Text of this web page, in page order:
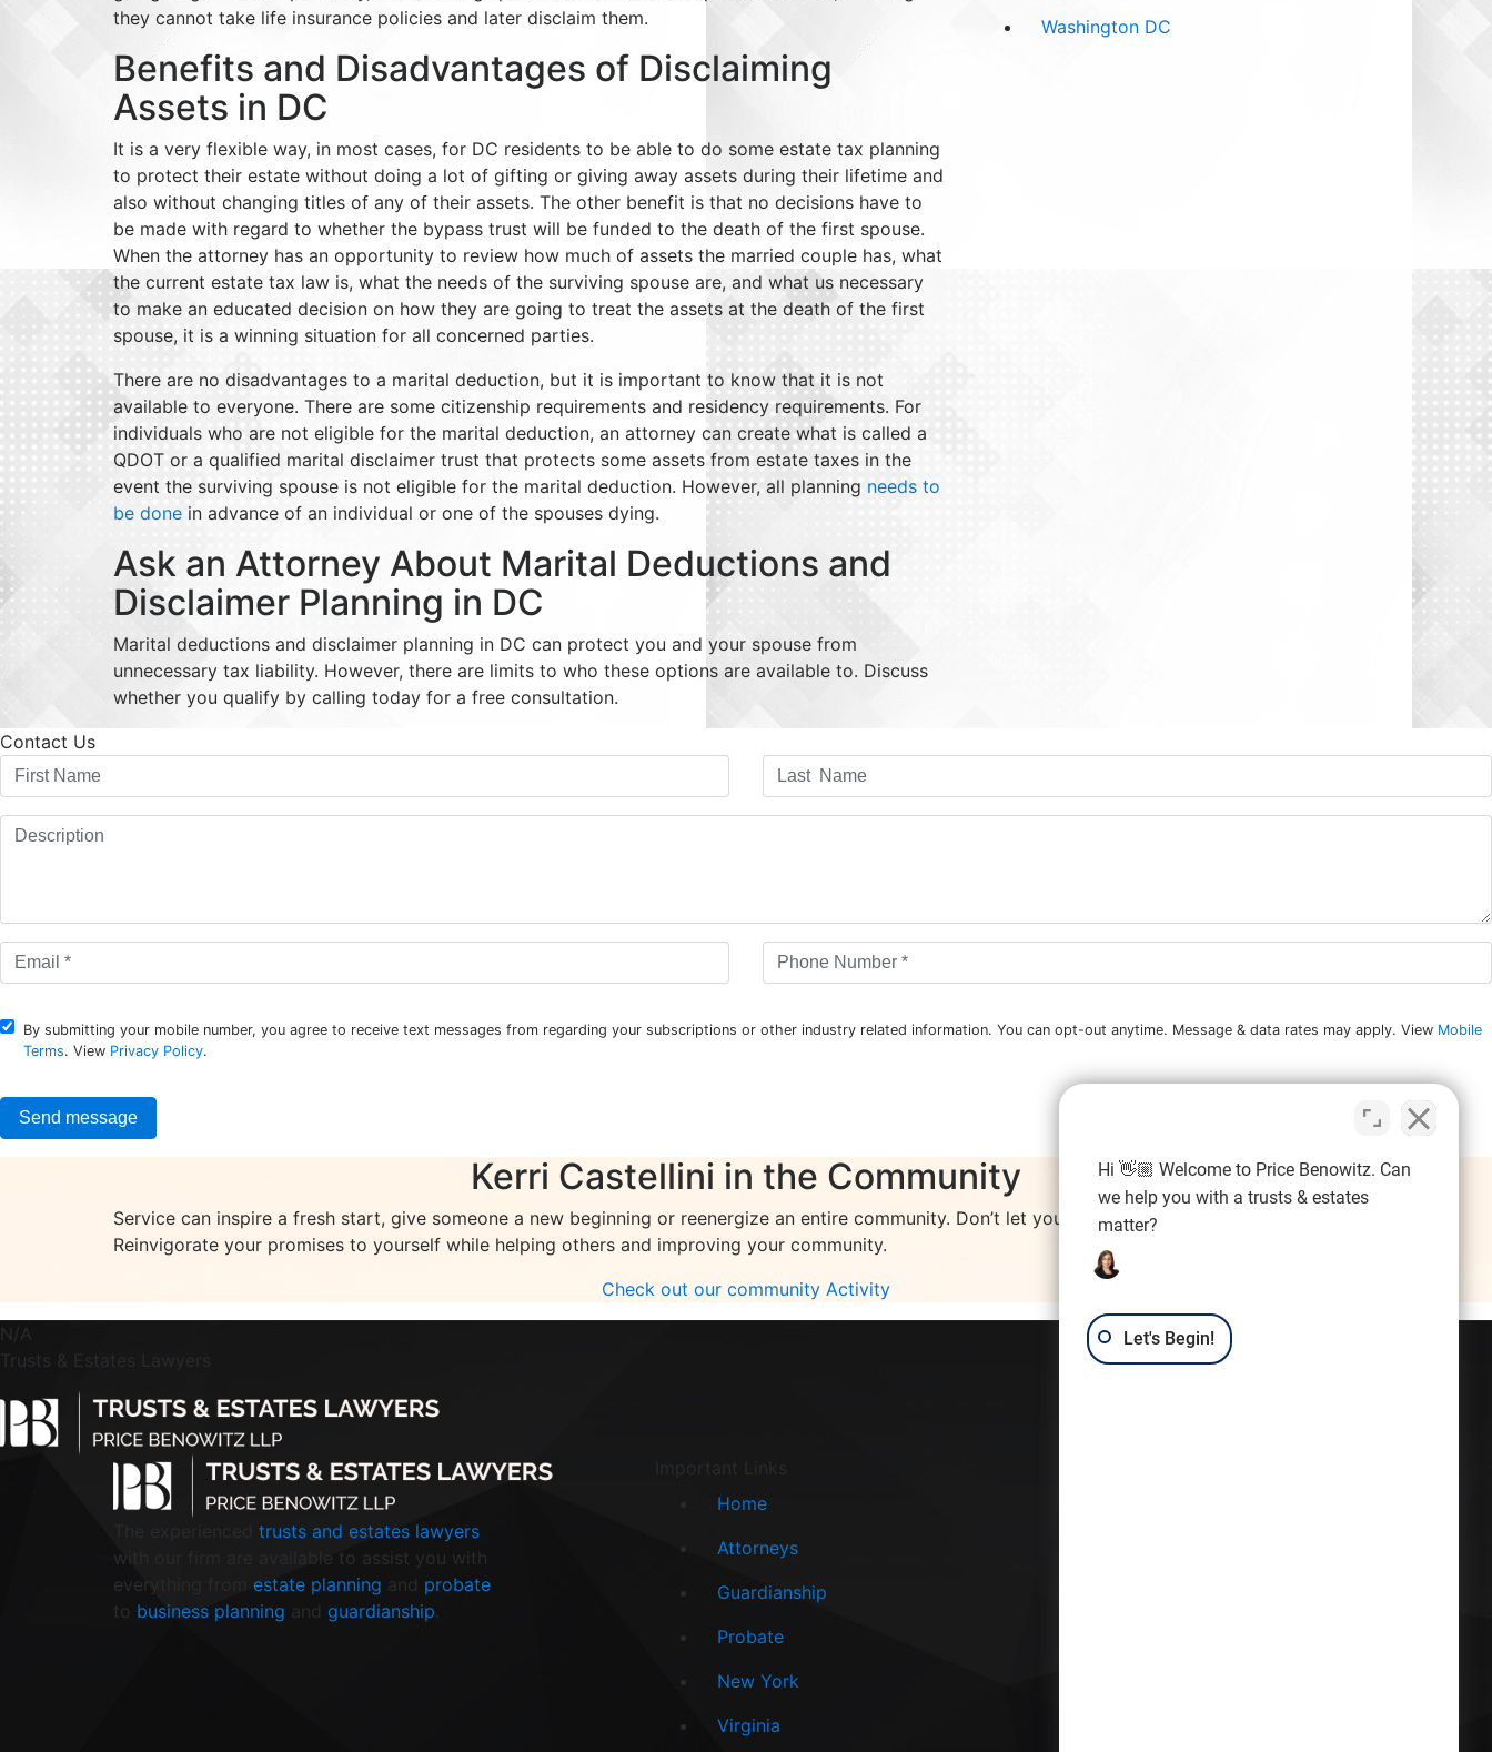
they cannot take life insurance policies and later disclaim them.
Benefits and Disadvantages of Disclaiming
Assets in DC
It is a very flexible way, in most cases, for DC residents to be able to do some estate tax planning
to protect their estate without doing a lot of gifting or giving away assets during their lifetime and
also without changing titles of any of their assets. The other benefit is that no decisions have to
be made with regard to whether the bypass trust will be funded to the death of the first spouse.
When the attorney has an opportunity to review how much of assets the married couple has, what
the current estate tax law is, what the needs of the surviving spouse are, and what us necessary
to make an educated decision on how they are going to treat the assets at the death of the first
spouse, it is a winning situation for all concerned parties.
There are no disadvantages to a marital deduction, but it is important to know that it is not
available to everyone. There are some citizenship requirements and residency requirements. For
individuals who are not eligible for the marital deduction, an attorney can create what is called a
QDOT or a qualified marital disclaimer trust that protects some assets from estate taxes in the
event the surviving spouse is not eligible for the marital deduction. However, all planning needs to
be done in advance of an individual or one of the spouses dying.
Ask an Attorney About Marital Deductions and
Disclaimer Planning in DC
Marital deductions and disclaimer planning in DC can protect you and your spouse from
unnecessary tax liability. However, there are limits to who these options are available to. Discuss
whether you qualify by calling today for a free consultation.
Washington DC
Contact Us
By submitting your mobile number, you agree to receive text messages from regarding your subscriptions or other industry related information. You can opt-out anytime. Message & data rates may apply. View Mobile
Terms. View Privacy Policy.
Kerri Castellini in the Community
Service can inspire a fresh start, give someone a new beginning or reenergize an entire community. Don’t let your resolutions fall by the wayside.
Reinvigorate your promises to yourself while helping others and improving your community.
Check out our community Activity
N/A
Trusts & Estates Lawyers
trusts and estates lawyers
with our firm are available to assist you with
everything from estate planning and probate
to business planning and guardianship.
Home
Attorneys
Guardianship
Probate
New York
Virginia
Hi 👋🏼 Welcome to Price Benowitz. Can
we help you with a trusts & estates
matter?
Let's Begin!